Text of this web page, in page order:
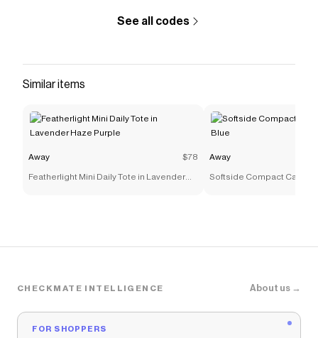
See all codes
Similar items
Away $78
Featherlight Mini Daily Tote in Lavender
Away
Softside Compact Carry-
CHECKMATE INTELLIGENCE About us →
FOR SHOPPERS